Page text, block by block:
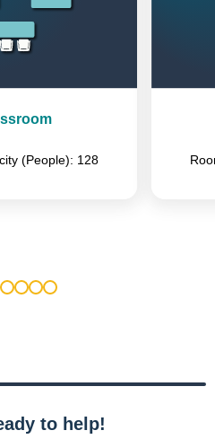
(People): 128
3 4 5 6
to help!